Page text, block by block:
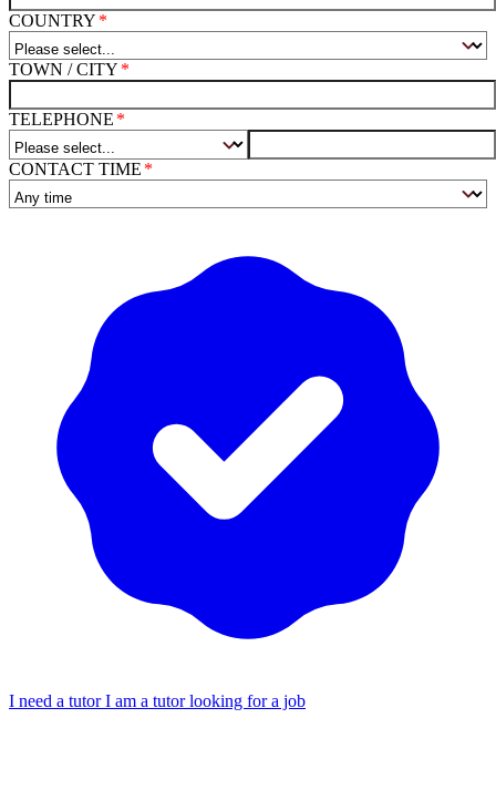
COUNTRY
TOWN / CITY
TELEPHONE
CONTACT TIME
I need a tutorI am a tutor looking for a job